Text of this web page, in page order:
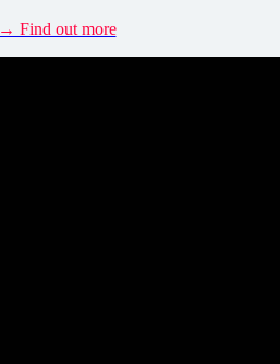
→ Find out more